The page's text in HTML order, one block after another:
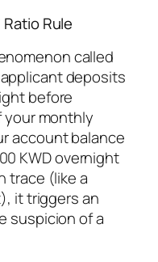
Ratio Rule
called
deposits
before
monthly
account balance
KWD overnight
trace (like a
it triggers an
suspicion of a